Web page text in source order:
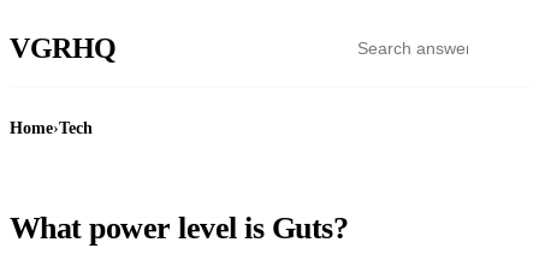
VGRHQ
Home›Tech
What power level is Guts?